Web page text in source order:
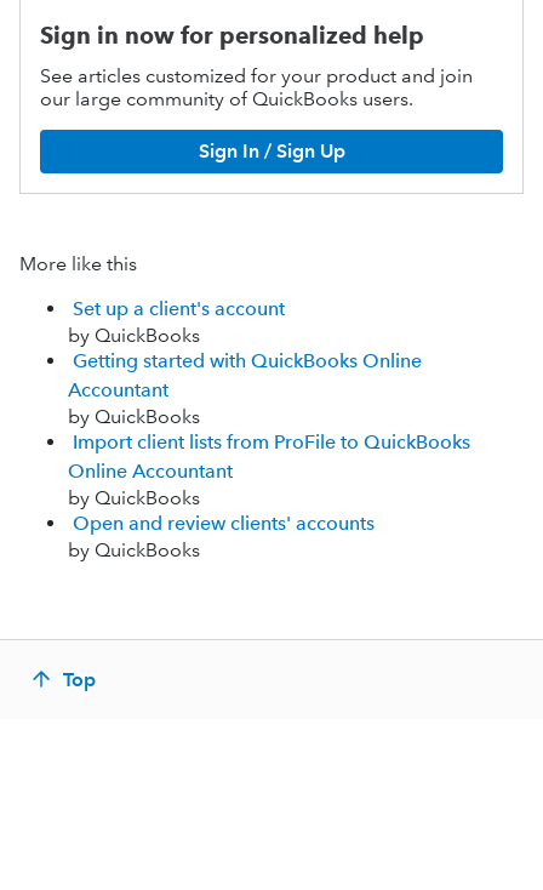
Sign in now for personalized help
See articles customized for your product and join
our large community of QuickBooks users.
Sign In / Sign Up
More like this
Set up a client's account
by QuickBooks
Getting started with QuickBooks Online
Accountant
by QuickBooks
Import client lists from ProFile to QuickBooks
Online Accountant
by QuickBooks
Open and review clients' accounts
by QuickBooks
Top